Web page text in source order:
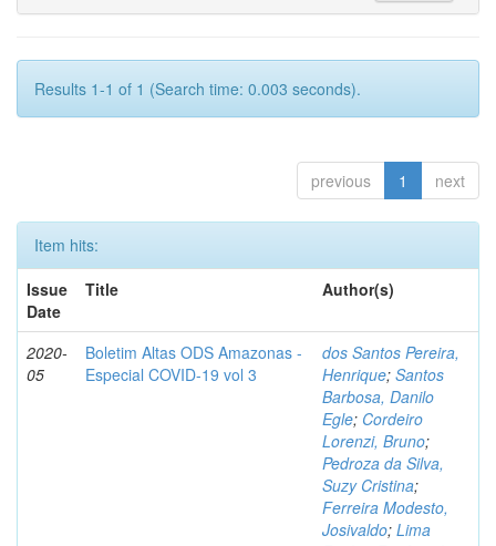
Results 1-1 of 1 (Search time: 0.003 seconds).
previous 1 next
Item hits:
Issue
Date
Title Author(s)
2020-
05
Boletim Altas ODS Amazonas -
Especial COVID-19 vol 3
dos Santos Pereira,
Henrique; Santos
Barbosa, Danilo
Egle; Cordeiro
Lorenzi, Bruno;
Pedroza da Silva,
Suzy Cristina;
Ferreira Modesto,
Josivaldo; Lima